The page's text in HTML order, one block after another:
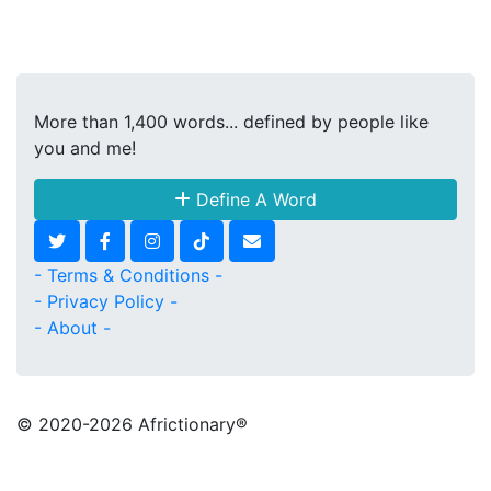
More than 1,400 words... defined by people like
you and me!
Define A Word
- Terms & Conditions -
- Privacy Policy -
- About -
© 2020-2026 Africtionary®